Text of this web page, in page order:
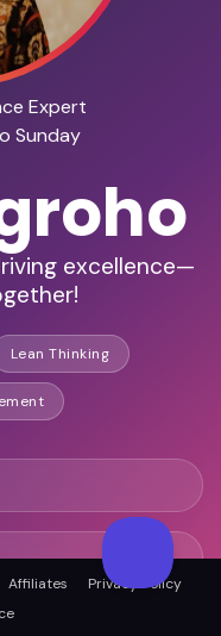
Expert
Sunday
excellence—
Lean Thinking
Affiliates
Privacy Policy